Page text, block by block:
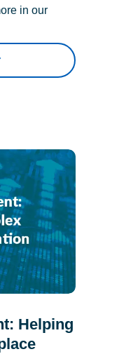
in our
Helping